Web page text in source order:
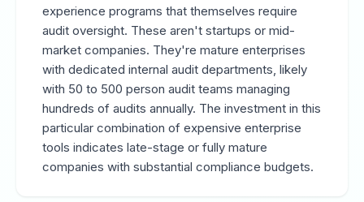
experience programs that themselves require
audit oversight. These aren't startups or mid-
market companies. They're mature enterprises
with dedicated internal audit departments, likely
with 50 to 500 person audit teams managing
hundreds of audits annually. The investment in this
particular combination of expensive enterprise
tools indicates late-stage or fully mature
companies with substantial compliance budgets.